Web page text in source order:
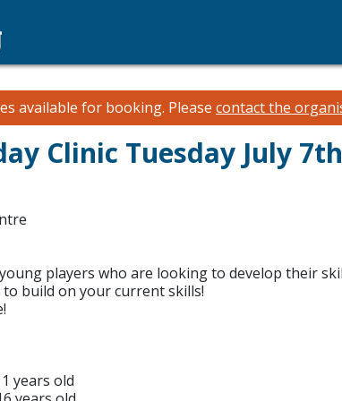
available for booking. Please contact the
Clinic Tuesday July 7th
players who are looking to develop their
build on your current skills!
years old